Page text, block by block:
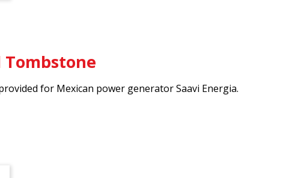
Tombstone
for Mexican power generator Saavi Energia.